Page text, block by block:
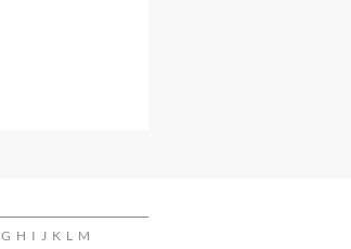
G H I J K L M